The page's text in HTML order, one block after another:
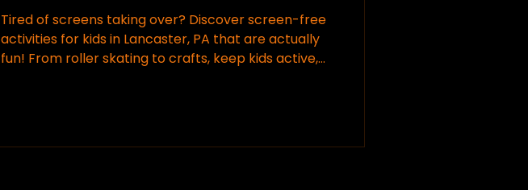
Tired of screens taking over? Discover screen-free
activities for kids in Lancaster, PA that are actually
fun! From roller skating to crafts, keep kids active,